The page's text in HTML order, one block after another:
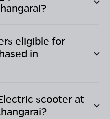
?
eligible for
in
scooter at
?